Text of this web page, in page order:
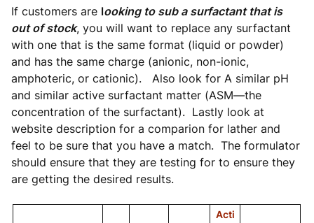
If customers are looking to sub a surfactant that is
out of stock, you will want to replace any surfactant
with one that is the same format (liquid or powder)
and has the same charge (anionic, non-ionic,
amphoteric, or cationic). Also look for A similar pH
and similar active surfactant matter (ASM—the
concentration of the surfactant). Lastly look at
website description for a comparion for lather and
feel to be sure that you have a match. The formulator
should ensure that they are testing for to ensure they
are getting the desired results.
Acti